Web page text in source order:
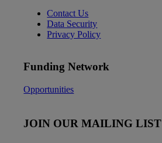
Contact Us
Data Security
Privacy Policy
Funding Network
Opportunities
JOIN OUR MAILING LIST